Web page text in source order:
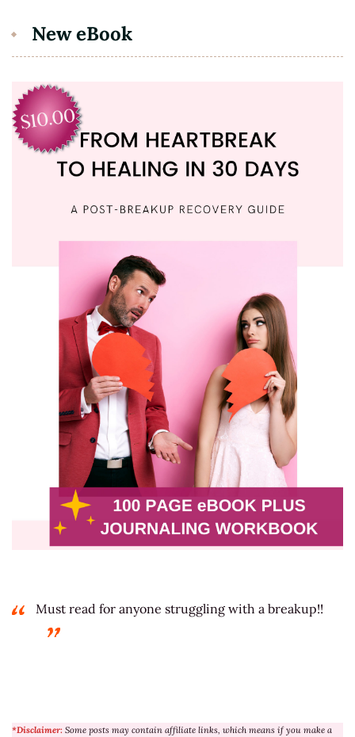
New eBook
Must read for anyone struggling with a breakup!!
*Disclaimer: Some posts may contain affiliate links, which means if you make a